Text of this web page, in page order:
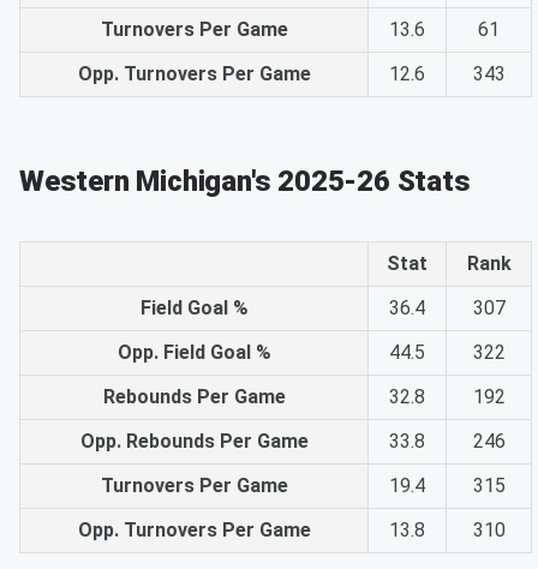
Turnovers Per Game
13.6
61
Opp. Turnovers Per Game
12.6 343
Western Michigan's 2025-26 Stats
Stat
Rank
Field Goal %
36.4
307
Opp. Field Goal %
44.5
322
Rebounds Per Game
32.8
192
Opp. Rebounds Per Game
33.8
246
Turnovers Per Game
19.4
315
Opp. Turnovers Per Game
13.8 310